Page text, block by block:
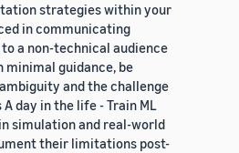
strategies within your
in communicating
a non-technical audience
guidance, be
and the challenge
day in the life - Train ML
simulation and real-world
their limitations post-